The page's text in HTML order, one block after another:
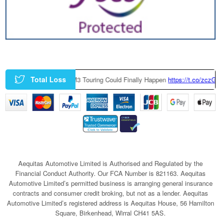
Total Loss
Built BMW M3 Touring Could Finally Happenhttps://t.co/zczGeTmGQW
Aequitas Automotive Limited is Authorised and Regulated by the
Financial Conduct Authority. Our FCA Number is 821163. Aequitas
Automotive Limited’s permitted business is arranging general insurance
contracts and consumer credit broking, but not as a lender. Aequitas
Automotive Limited’s registered address is Aequitas House, 56 Hamilton
Square, Birkenhead, Wirral CH41 5AS.